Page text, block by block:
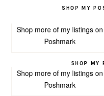
SHOP MY
Shop more of my listings on
Poshmark
SHOP MY
Shop more of my listings on
Poshmark